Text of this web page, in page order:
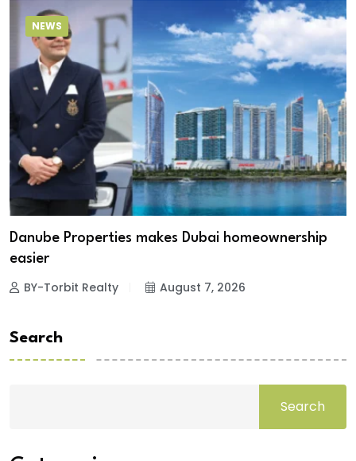
NEWS
Danube Properties makes Dubai homeownership
easier
BY-Torbit Realty August 7, 2026
Search
Search